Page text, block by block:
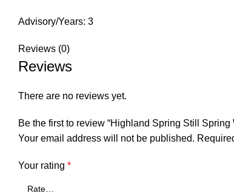
Advisory/Years: 3
Reviews (0)
Reviews
There are no reviews yet.
Be the first to review “Highland Spring Still Spring
Your email address will not be published.
Your rating *